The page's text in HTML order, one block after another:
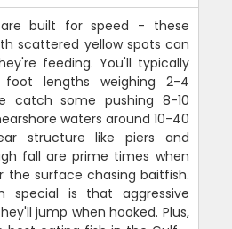
are built for speed - these
scattered yellow spots can
feeding. You'll typically
lengths weighing 2-4
catch some pushing 8-10
waters around 10-40
structure like piers and
fall are prime times when
the surface chasing baitfish.
special is that aggressive
jump when hooked. Plus,